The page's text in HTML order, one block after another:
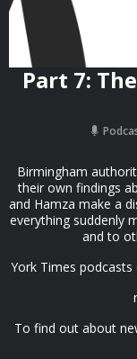
Part 7:
Birmingham
their own findings
and Hamza make a
everything suddenly
and to
York Times
To find out about